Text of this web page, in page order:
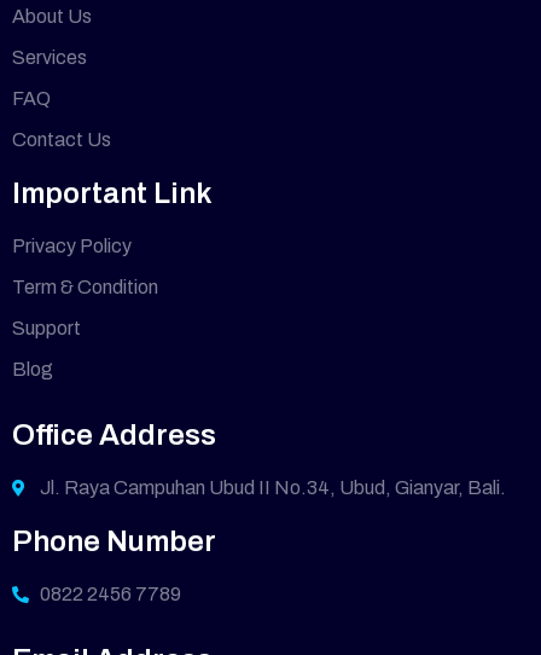
About Us
Services
FAQ
Contact Us
Important Link
Privacy Policy
Term & Condition
Support
Blog
Office Address
Jl. Raya Campuhan Ubud II No.34, Ubud, Gianyar, Bali.
Phone Number
0822 2456 7789